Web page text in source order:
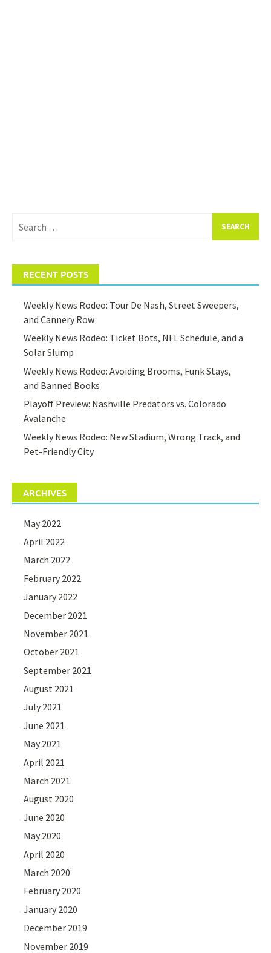
for:
RECENT POSTS
Weekly News Rodeo: Tour De Nash, Street Sweepers,
and Cannery Row
Weekly News Rodeo: Ticket Bots, NFL Schedule, and a
Solar Slump
Weekly News Rodeo: Avoiding Brooms, Funk Stays,
and Banned Books
Playoff Preview: Nashville Predators vs. Colorado
Avalanche
Weekly News Rodeo: New Stadium, Wrong Track, and
Pet-Friendly City
ARCHIVES
May 2022
April 2022
March 2022
February 2022
January 2022
December 2021
November 2021
October 2021
September 2021
August 2021
July 2021
June 2021
May 2021
April 2021
March 2021
August 2020
June 2020
May 2020
April 2020
March 2020
February 2020
January 2020
December 2019
November 2019